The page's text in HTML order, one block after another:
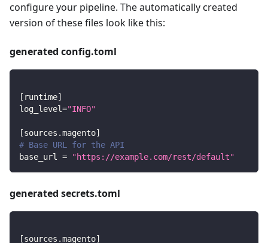
configure your pipeline. The automatically created
version of these files look like this:
generated config.toml
[ runtime]
log_level="INFO"
[sources.magento]
# Base URL for the API
base_url = "https://example.com/rest/default"
generated secrets.toml
[sources.magento]